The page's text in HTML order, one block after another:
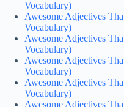
Vocabulary)
Awesome Adjectives
Vocabulary)
Awesome Adjectives
Vocabulary)
Awesome Adjectives
Vocabulary)
Awesome Adjectives
Vocabulary)
Awesome Adjectives